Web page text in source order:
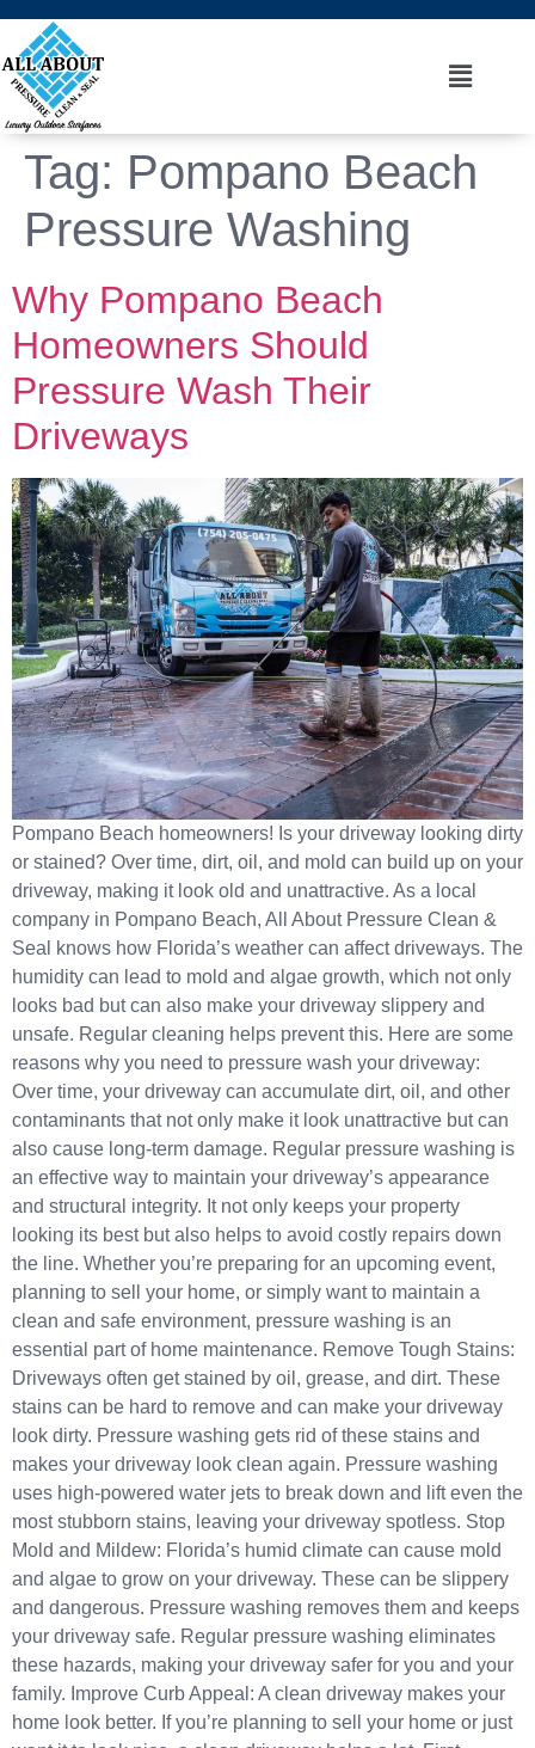
Tag: Pompano Beach
Pressure Washing
Why Pompano Beach
Homeowners Should
Pressure Wash Their
Driveways
Pompano Beach homeowners! Is your driveway looking dirty
or stained? Over time, dirt, oil, and mold can build up on your
driveway, making it look old and unattractive. As a local
company in Pompano Beach, All About Pressure Clean &
Seal knows how Florida’s weather can affect driveways. The
humidity can lead to mold and algae growth, which not only
looks bad but can also make your driveway slippery and
unsafe. Regular cleaning helps prevent this. Here are some
reasons why you need to pressure wash your driveway:
Over time, your driveway can accumulate dirt, oil, and other
contaminants that not only make it look unattractive but can
also cause long-term damage. Regular pressure washing is
an effective way to maintain your driveway’s appearance
and structural integrity. It not only keeps your property
looking its best but also helps to avoid costly repairs down
the line. Whether you’re preparing for an upcoming event,
planning to sell your home, or simply want to maintain a
clean and safe environment, pressure washing is an
essential part of home maintenance. Remove Tough Stains:
Driveways often get stained by oil, grease, and dirt. These
stains can be hard to remove and can make your driveway
look dirty. Pressure washing gets rid of these stains and
makes your driveway look clean again. Pressure washing
uses high-powered water jets to break down and lift even the
most stubborn stains, leaving your driveway spotless. Stop
Mold and Mildew: Florida’s humid climate can cause mold
and algae to grow on your driveway. These can be slippery
and dangerous. Pressure washing removes them and keeps
your driveway safe. Regular pressure washing eliminates
these hazards, making your driveway safer for you and your
family. Improve Curb Appeal: A clean driveway makes your
home look better. If you’re planning to sell your home or just